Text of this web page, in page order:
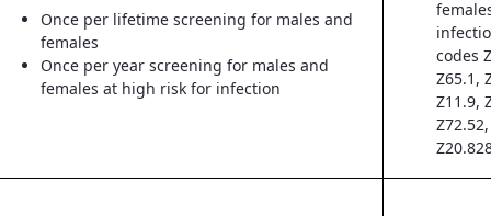
Once per lifetime screening for males and
females
Once per year screening for males and
females at high risk for infection
codes
Z65.1,
Z11.9,